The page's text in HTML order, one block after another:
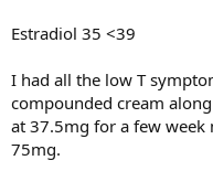
Estradiol 35 <39
I had all the low T
compounded cream
at 37.5mg for a few
75mg.